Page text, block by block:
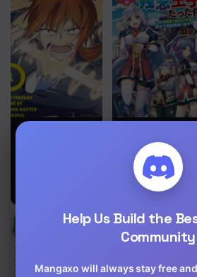
A
Reincarnated
as a
Disappointing
Prince
Help Us Build the
Community
Mangaxo will always stay free